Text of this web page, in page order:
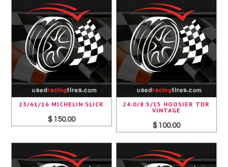
23/61/16 MICHELIN SLICK
$ 150.00
24.0/8.5/15 HOOSIER TDR
VINTAGE
$ 100.00